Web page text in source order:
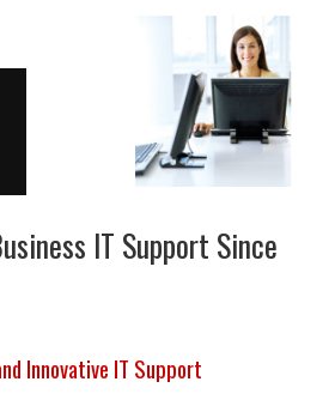
IT Support Since
Innovative IT Support